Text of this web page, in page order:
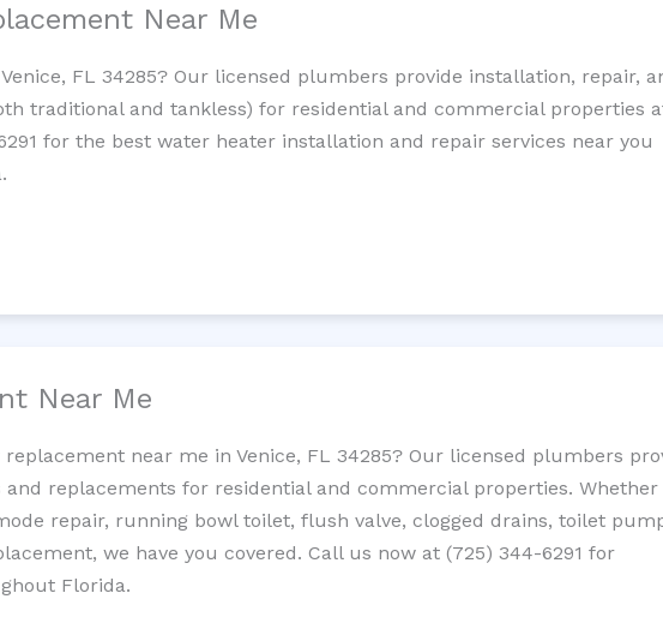
Near Me
FL 34285? Our licensed plumbers provide installation, repair,
traditional and tankless) for residential and commercial properties
for the best water heater installation and repair services near you
Near Me
near me in Venice, FL 34285? Our licensed plumbers
replacements for residential and commercial properties. Whether
repair, running bowl toilet, flush valve, clogged drains, toilet
we have you covered. Call us now at (725) 344-6291 for
Florida.